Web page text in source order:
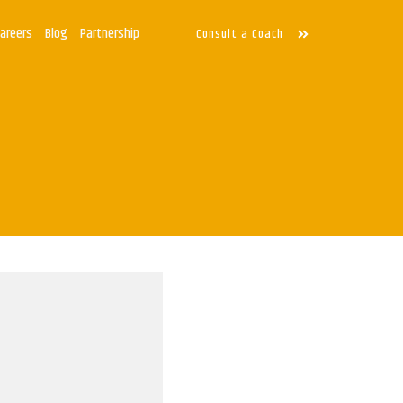
Blog Partnership Consult a Coach